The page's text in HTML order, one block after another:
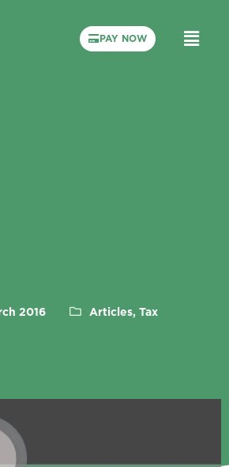
PAY NOW
2016 Articles, Tax